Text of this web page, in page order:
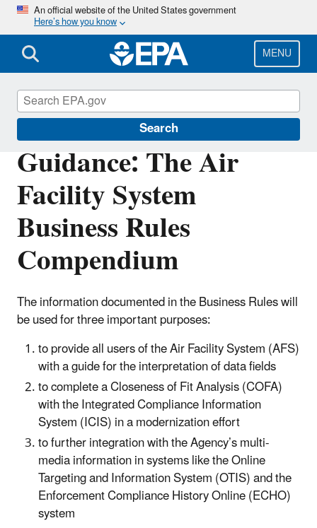
Skip
main
content
An official website of the United States government
Here’s how you know
MENU
Search
Guidance: The Air
Facility System
Business Rules
Compendium
The information documented in the Business Rules will
be used for three important purposes:
to provide all users of the Air Facility System (AFS)
with a guide for the interpretation of data fields
to complete a Closeness of Fit Analysis (COFA)
with the Integrated Compliance Information
System (ICIS) in a modernization effort
to further integration with the Agency’s multi-
media information in systems like the Online
Targeting and Information System (OTIS) and the
Enforcement Compliance History Online (ECHO)
system
Compliance